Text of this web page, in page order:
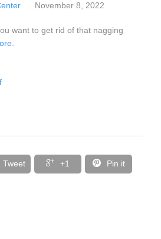
November 8, 2022
want to get rid of that nagging
Tweet  +1  Pin it